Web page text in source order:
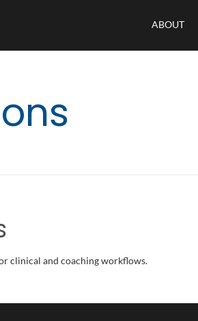
ABOUT
clinical and coaching workflows.